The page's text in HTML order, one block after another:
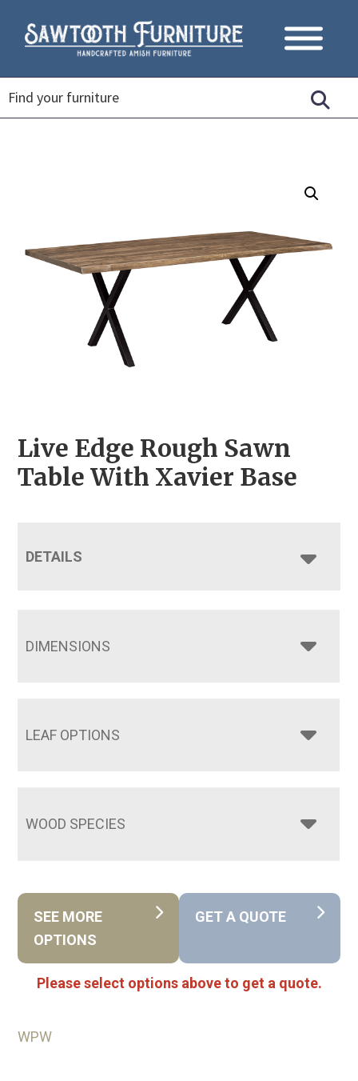
Live Edge Rough Sawn
Table With Xavier Base
DETAILS
DIMENSIONS
LEAF OPTIONS
WOOD SPECIES
SEE MORE
OPTIONS
GET A QUOTE
Please select options above to get a quote.
WPW